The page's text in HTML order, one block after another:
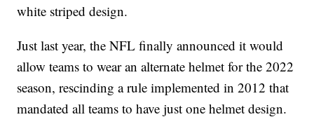
white striped design.
Just last year, the NFL finally announced it would
allow teams to wear an alternate helmet for the 2022
season, rescinding a rule implemented in 2012 that
mandated all teams to have just one helmet design.